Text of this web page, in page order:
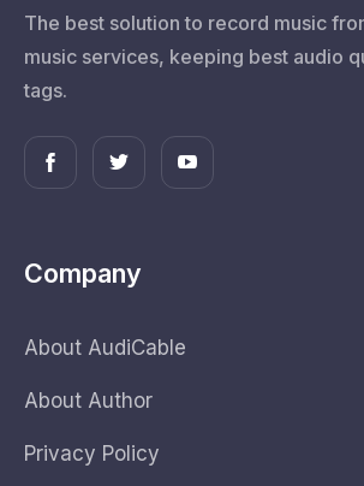
The best solution to record music
music services, keeping best audio
tags.
Company
About AudiCable
About Author
Privacy Policy